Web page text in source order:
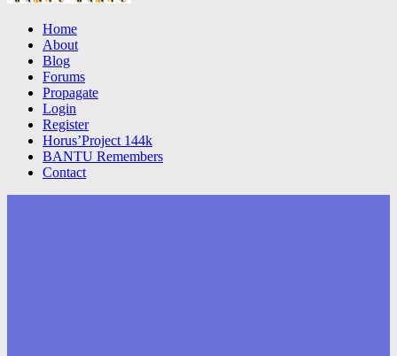
Home
About
Blog
Forums
Propagate
Login
Register
Horus’Project 144k
BANTU Remembers
Contact